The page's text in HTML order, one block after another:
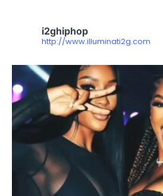
i2ghiphop
http://www.illuminati2g.com